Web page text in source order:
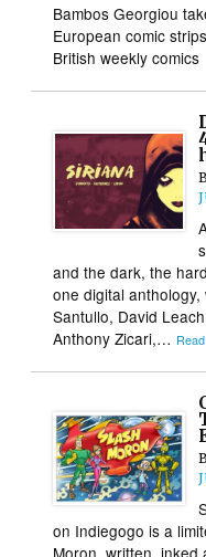
Bambos Georgiou
European comic
British weekly comics
and the dark, the
one digital
Santullo, David
Anthony Zicari,…
on Indiegogo is a
Moron, written, inked